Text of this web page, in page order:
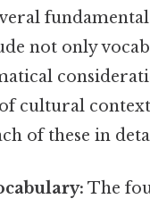
not only
cultural
of these in
The